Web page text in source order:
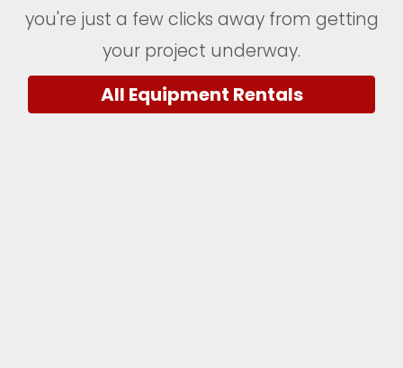
you're just a few clicks away from getting
your project underway.
All Equipment Rentals